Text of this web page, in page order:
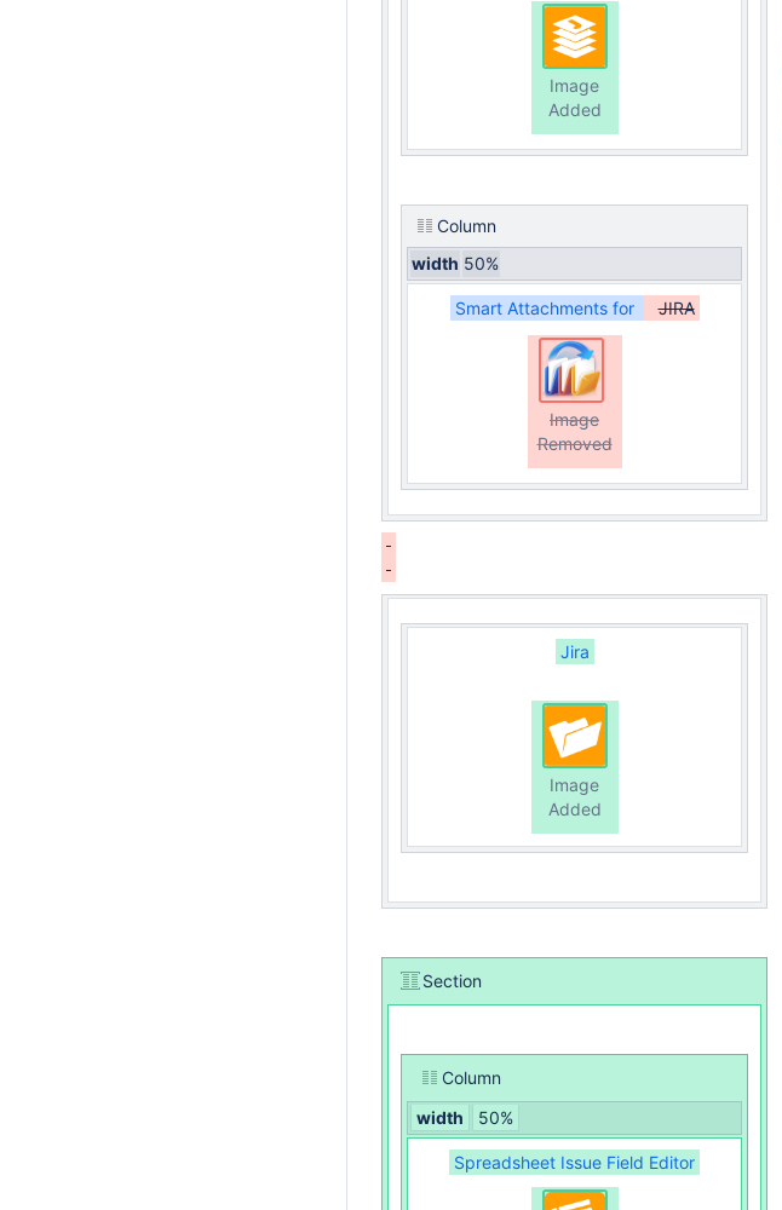
Image
Added
Column
width 50%
Smart Attachments for JIRA
Image
Removed
Jira
Image
Added
Section
Column
width
50%
Spreadsheet Issue Field Editor